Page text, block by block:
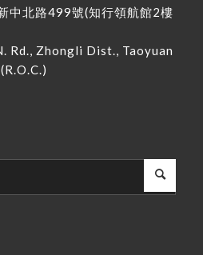
中北路499號(知行領航館2樓
Rd., Zhongli Dist., Taoyuan
(R.O.C.)